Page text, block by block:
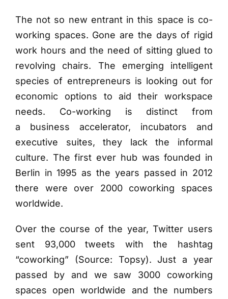
The not so new entrant in this space is co-
working spaces. Gone are the days of rigid
work hours and the need of sitting glued to
revolving chairs. The emerging intelligent
species of entrepreneurs is looking out for
economic options to aid their workspace
needs. Co-working is distinct from
a business accelerator, incubators and
executive suites, they lack the informal
culture. The first ever hub was founded in
Berlin in 1995 as the years passed in 2012
there were over 2000 coworking spaces
worldwide.
Over the course of the year, Twitter users
sent 93,000 tweets with the hashtag
“coworking” (Source: Topsy). Just a year
passed by and we saw 3000 coworking
spaces open worldwide and the numbers